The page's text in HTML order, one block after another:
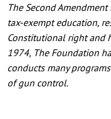
The Second
tax-exempt education,
Constitutional right and
1974, The Foundation
conducts many
of gun control.